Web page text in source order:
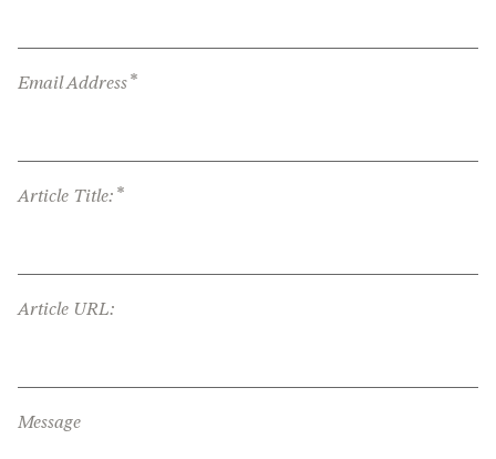
Email Address*
Article Title: *
Article URL:
Message